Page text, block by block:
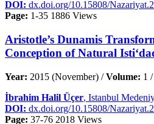
DOI: dx.doi.org/10.15808/
Page: 1-35 1886 Views
Aristotle’s Dunamis
Conception of Natural
Year: 2015 (November) /Volume: 1 /
İbrahim Halil Üçer, Istanbul
DOI: dx.doi.org/10.15808/
Page: 37-76 2018 Views